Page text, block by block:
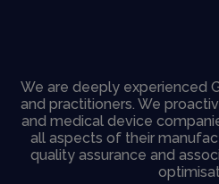
We are deeply experienced
and practitioners. We
and medical device
all aspects of their
quality assurance and